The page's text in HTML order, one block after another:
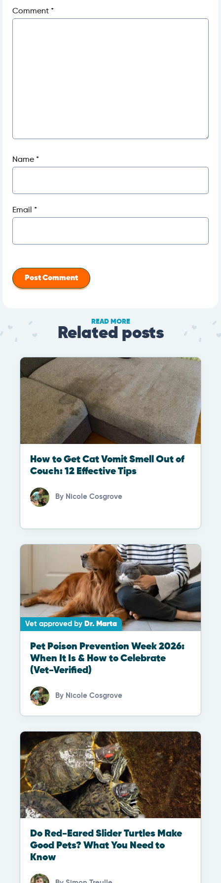
Comment *
Name *
Email *
READ MORE
Related posts
How to Get Cat Vomit Smell Out of
Couch: 12 Effective Tips
By Nicole Cosgrove
Vet approved by Dr. Marta
Pet Poison Prevention Week 2026:
When It Is & How to Celebrate
(Vet-Verified)
By Nicole Cosgrove
Do Red-Eared Slider Turtles Make
Good Pets? What You Need to
Know